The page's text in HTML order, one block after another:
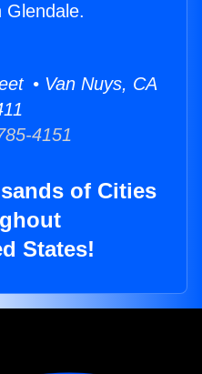
Glendale.
• Van Nuys, CA
4151
of Cities
States!